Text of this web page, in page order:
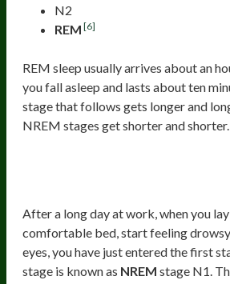
N2
REM [6]
REM sleep usually arrives about an
you fall asleep and lasts about ten
stage that follows gets longer and
NREM stages get shorter and shorter.
After a long day at work, when you
comfortable bed, start feeling
eyes, you have just entered the first
stage is known as NREM stage N1.